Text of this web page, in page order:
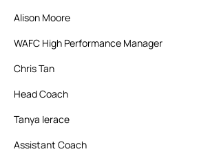
Alison Moore
WAFC High Performance Manager
Chris Tan
Head Coach
Tanya Ierace
Assistant Coach